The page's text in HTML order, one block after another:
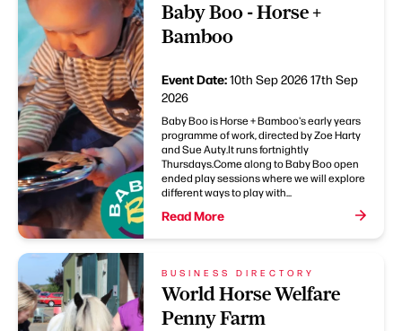
Baby Boo - Horse +
Bamboo
Event Date:10th Sep 202617th Sep
2026
Baby Boo is Horse + Bamboo's early years
programme of work, directed by Zoe Harty
and Sue Auty.It runs fortnightly
Thursdays.Come along to Baby Boo open
ended play sessions where we will explore
different ways to play with...
Read More
BUSINESS DIRECTORY
World Horse Welfare
Penny Farm